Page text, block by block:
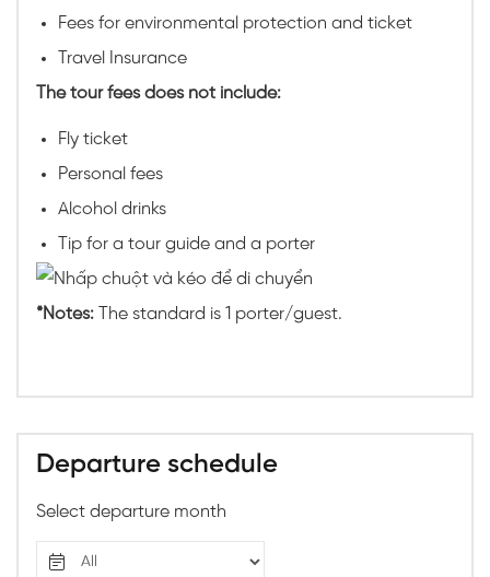
Fees for environmental protection and ticket
Travel Insurance
The tour fees does not include:
Fly ticket
Personal fees
Alcohol drinks
Tip for a tour guide and a porter
*Notes: The standard is 1 porter/guest.
Departure schedule
Select departure month